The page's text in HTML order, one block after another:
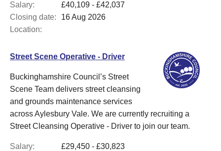
Salary:
£40,109 - £42,037
Closing date:
16 Aug 2026
Location:
Street Scene Operative - Driver
Buckinghamshire Council’s Street
Scene Team delivers street cleansing
and grounds maintenance services
across Aylesbury Vale. We are currently recruiting a
Street Cleansing Operative - Driver to join our team.
Salary:
£29,450 - £30,823